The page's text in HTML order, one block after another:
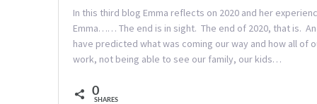
In this third blog Emma reflects on 2020 and her
Emma…… The end is in sight. The end of 2020, that is.
have predicted what was coming our way and how all
work, not being able to see our family, our kids…
0
SHARES